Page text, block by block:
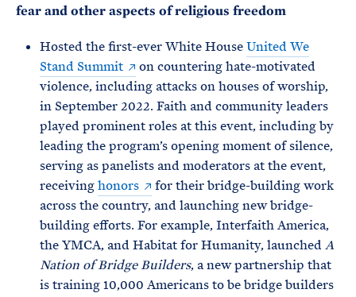
fear and other aspects of religious freedom
Hosted the first-ever White HouseUnited We
Stand Summit
on countering hate-motivated
violence, including attacks on houses of worship,
in September 2022. Faith and community leaders
played prominent roles at this event, including by
leading the program’s opening moment of silence,
serving as panelists and moderators at the event,
receivinghonors
for their bridge-building work
across the country, and launching new bridge-
building efforts. For example, Interfaith America,
the YMCA, and Habitat for Humanity, launched A
Nation of Bridge Builders, a new partnership that
is training 10,000 Americans to be bridge builders